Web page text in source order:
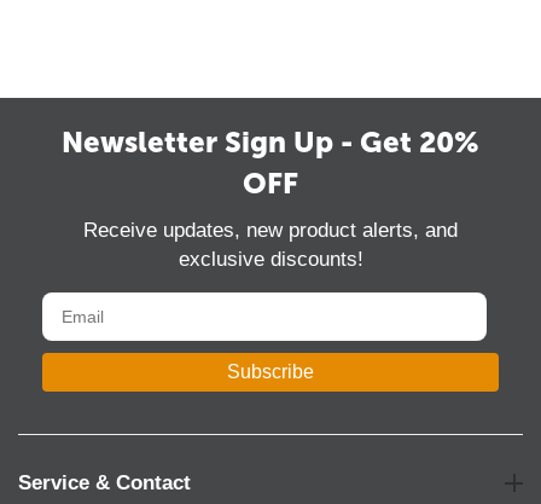
Newsletter Sign Up - Get 20%
OFF
Receive updates, new product alerts, and
exclusive discounts!
Subscribe
Service & Contact